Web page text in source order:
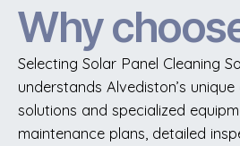
Why
Selecting Solar Panel Cleaning
understands Alvediston’s
solutions and specialized
maintenance plans, detailed